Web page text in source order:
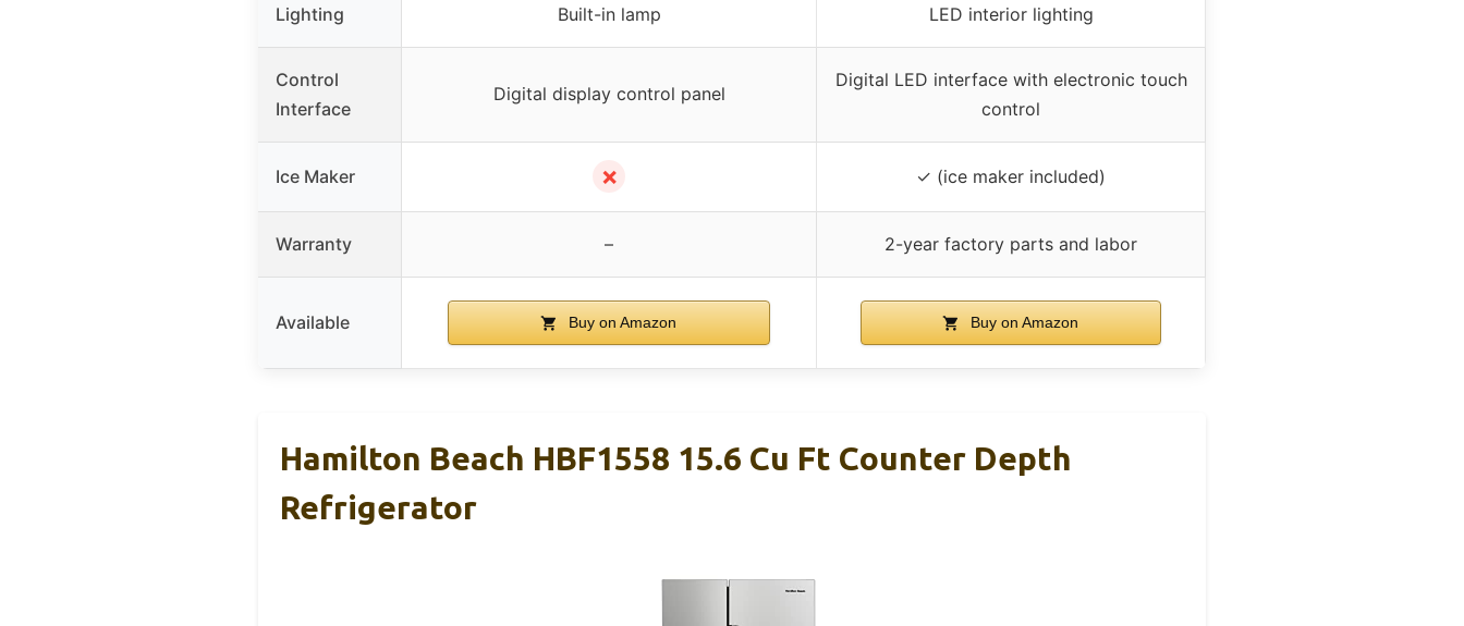
Lighting Built-in lamp LED interior lighting
Control
Interface
Digital display control panel
Digital LED interface with electronic touch
control
Ice Maker ✗ ✓ (ice maker included)
Warranty – 2-year factory parts and labor
Available Buy on Amazon Buy on Amazon
Hamilton Beach HBF1558 15.6 Cu Ft Counter Depth
Refrigerator